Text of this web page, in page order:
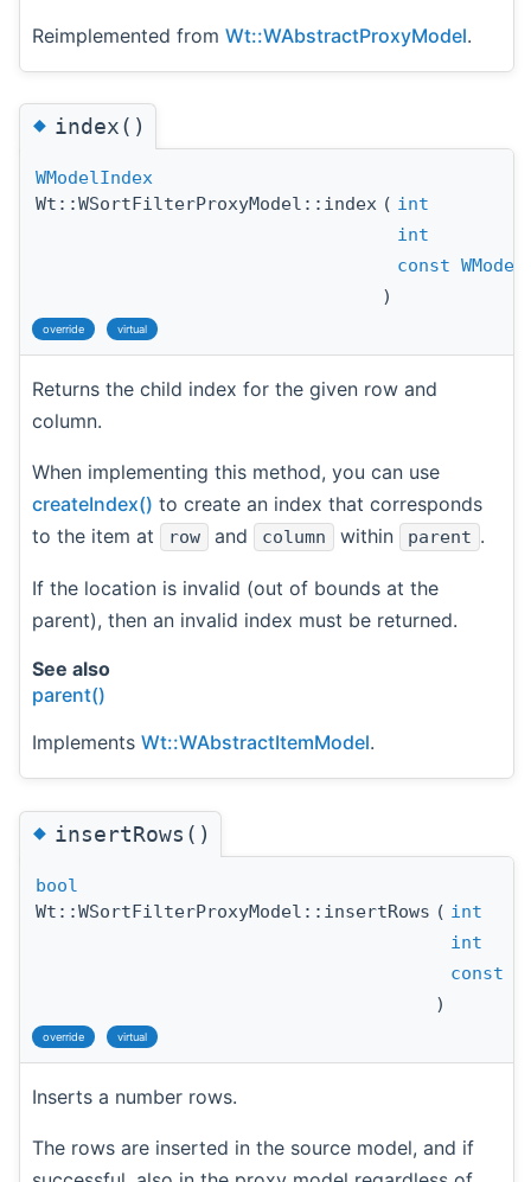
Reimplemented from Wt::WAbstractProxyModel.
◆index()
WModelIndex
Wt::WSortFilterProxyModel::index ( int
int
const
)
override virtual
Returns the child index for the given row and
column.
When implementing this method, you can use
createIndex() to create an index that corresponds
to the item at
row and column within parent .
If the location is invalid (out of bounds at the
parent), then an invalid index must be returned.
See also
parent()
Implements Wt::WAbstractItemModel.
◆insertRows()
bool
Wt::WSortFilterProxyModel::insertRows ( int
int
const
)
override virtual
Inserts a number rows.
The rows are inserted in the source model, and if